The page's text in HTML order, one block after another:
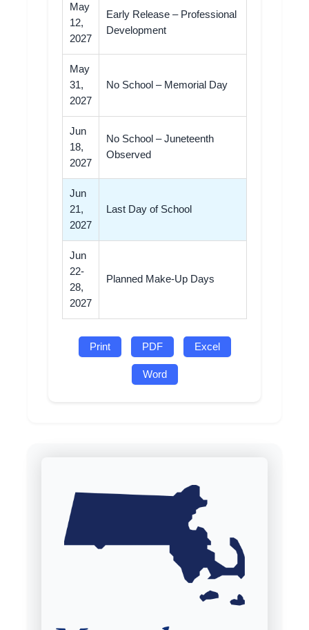
May
12,
2027
Early Release – Professional
Development
May
31,
2027
No School – Memorial Day
Jun
18,
2027
No School – Juneteenth
Observed
Jun
21,
2027
Last Day of School
Jun
22-
28,
2027
Planned Make-Up Days
Print PDF Excel
Word